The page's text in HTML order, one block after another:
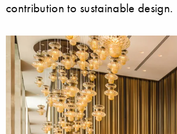
contribution to sustainable design.